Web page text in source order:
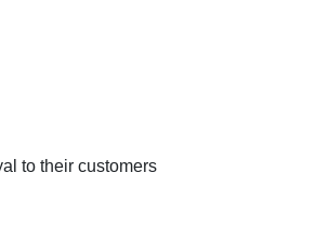
to their customers